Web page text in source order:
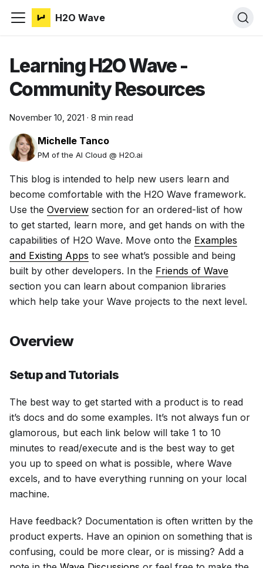
H2O Wave
Learning H2O Wave -
Community Resources
November 10, 2021 · 8 min read
Michelle Tanco
PM of the AI Cloud @ H2O.ai
This blog is intended to help new users learn and
become comfortable with the H2O Wave framework.
Use the Overview section for an ordered-list of how
to get started, learn more, and get hands on with the
capabilities of H2O Wave. Move onto the Examples
and Existing Apps to see what’s possible and being
built by other developers. In the Friends of Wave
section you can learn about companion libraries
which help take your Wave projects to the next level.
Overview
Setup and Tutorials
The best way to get started with a product is to read
it’s docs and do some examples. It’s not always fun or
glamorous, but each link below will take 1 to 10
minutes to read/execute and is the best way to get
you up to speed on what is possible, where Wave
excels, and to have everything running on your local
machine.
Have feedback? Documentation is often written by the
product experts. Have an opinion on something that is
confusing, could be more clear, or is missing? Add a